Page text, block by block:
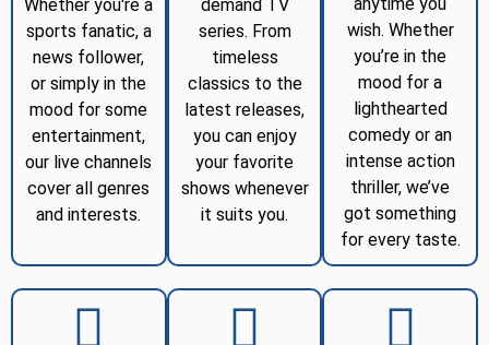
Whether you're a
sports fanatic, a
news follower,
or simply in the
mood for some
entertainment,
our live channels
cover all genres
and interests.
demand TV
series. From
timeless
classics to the
latest releases,
you can enjoy
your favorite
shows whenever
it suits you.
wish. Whether
you’re in the
mood for a
lighthearted
comedy or an
intense action
thriller, we’ve
got something
for every taste.